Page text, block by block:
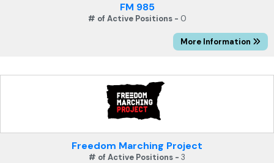
FM 985
# of Active Positions - 0
More Information
Freedom Marching Project
# of Active Positions - 3